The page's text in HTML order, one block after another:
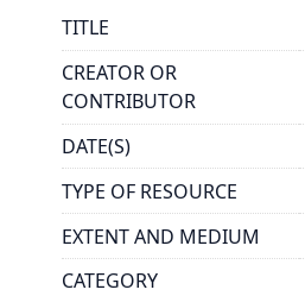
TITLE
CREATOR OR
CONTRIBUTOR
DATE(S)
TYPE OF RESOURCE
EXTENT AND MEDIUM
CATEGORY